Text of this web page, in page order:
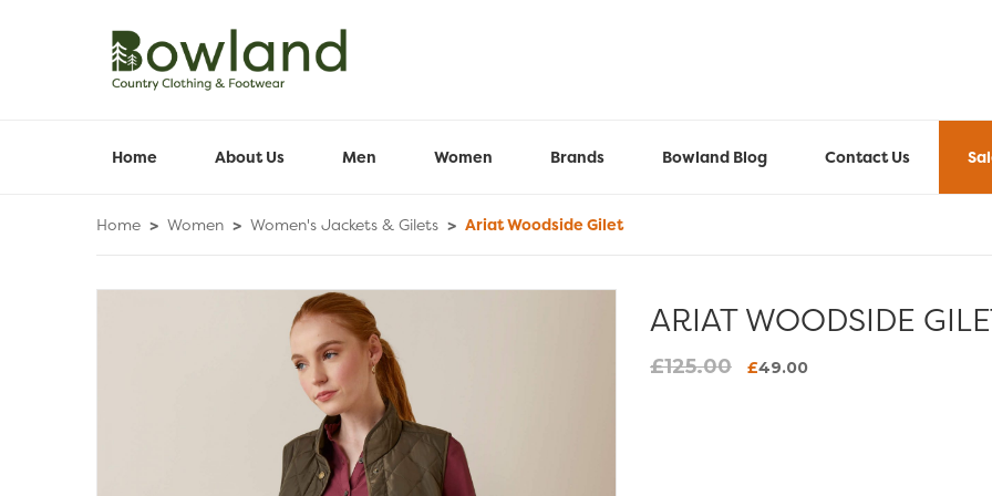
Home About Us Men Women Brands Bowland Blog Contact Us
Home > Women > Women's Jackets & Gilets > Ariat Woodside Gilet
ARIAT WOODSIDE
£125.00
Original
£49.00Current